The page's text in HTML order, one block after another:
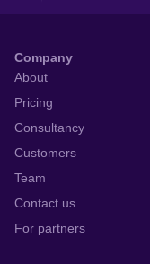
Company
About
Pricing
Consultancy
Customers
Team
Contact us
For partners